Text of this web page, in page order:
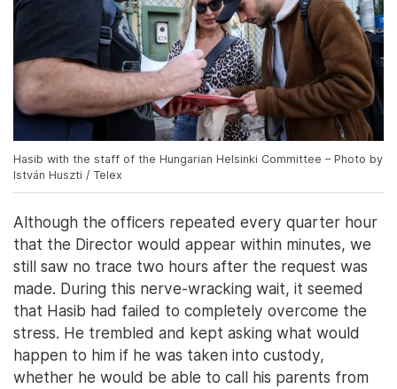
Hasib with the staff of the Hungarian Helsinki Committee – Photo by
István Huszti / Telex
Although the officers repeated every quarter hour
that the Director would appear within minutes, we
still saw no trace two hours after the request was
made. During this nerve-wracking wait, it seemed
that Hasib had failed to completely overcome the
stress. He trembled and kept asking what would
happen to him if he was taken into custody,
whether he would be able to call his parents from